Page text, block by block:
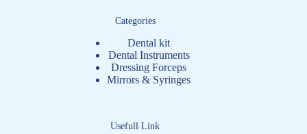
Categories
Dental kit
Dental Instruments
Dressing Forceps
Mirrors & Syringes
Usefull Link